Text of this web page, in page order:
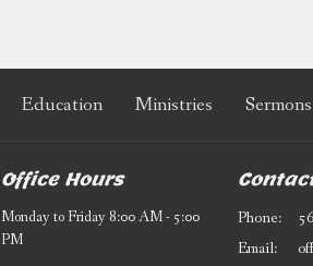
Education Ministries Sermons
Office Hours
Monday to Friday 8:00 AM - 5:00
PM
Phone:
Email: